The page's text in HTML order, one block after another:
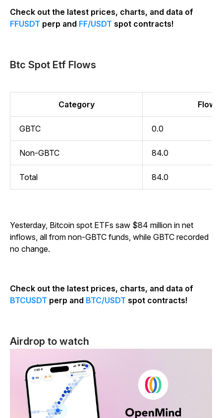
Check out the latest prices, charts, and data of
FFUSDT perp and FF/USDT spot contracts!
Btc Spot Etf Flows
Category Flow
GBTC 0.0
Non-GBTC 84.0
Total 84.0
Yesterday, Bitcoin spot ETFs saw $84 million in net
inflows, all from non-GBTC funds, while GBTC recorded
no change.
Check out the latest prices, charts, and data of
BTCUSDT perp and BTC/USDT spot contracts!
Airdrop to watch